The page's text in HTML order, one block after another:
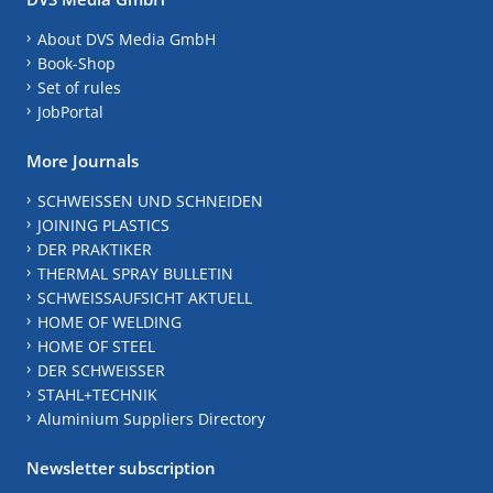
About DVS Media GmbH
Book-Shop
Set of rules
JobPortal
More Journals
SCHWEISSEN UND SCHNEIDEN
JOINING PLASTICS
DER PRAKTIKER
THERMAL SPRAY BULLETIN
SCHWEISSAUFSICHT AKTUELL
HOME OF WELDING
HOME OF STEEL
DER SCHWEISSER
STAHL+TECHNIK
Aluminium Suppliers Directory
Newsletter subscription